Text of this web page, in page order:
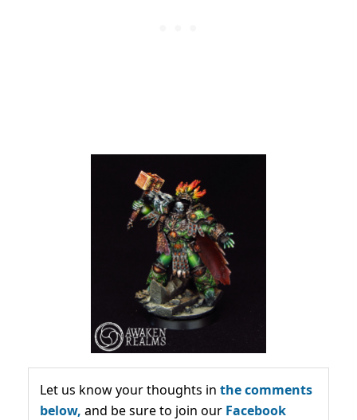
Let us know your thoughts in the comments
below, and be sure to join our Facebook